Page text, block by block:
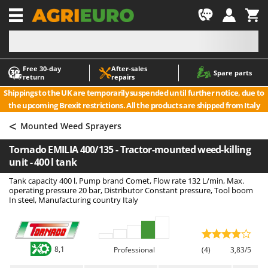
Free 30‑day
return
After‑sales
repairs
Spare parts
Shippings to the UK are temporarily suspended until further notice, due to
the upcoming Brexit restrictions. All the products are shipped from Italy
-1
A
Accessories for Ride-On Lawn Mowers
Agricultural subsoilers
Agricultural Tractor-Mounted Sprayers
Air Conditioners
Air fryers
Aluminium Ladders
Aluminium loading ramps
Ash Vacuum Cleaners
Axes and Hatchets
A
ABAC
AgriEuro Premium
AgriEuro TOP-LINE
Aima
Airmec
AL-KO
ALA 2000
Alce
Alpina
Ama
< Mounted Weed Sprayers
Tornado EMILIA 400/135 - Tractor-mounted weed-killing
unit - 400 l tank
Tank capacity 400 l, Pump brand Comet, Flow rate 132 L/min, Max.
operating pressure 20 bar, Distributor Constant pressure, Tool boom
In steel, Manufacturing country Italy
8,1 Professional (4) 3,83/5